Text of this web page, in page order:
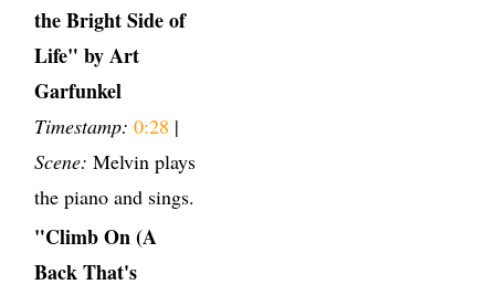
the Bright Side of
Life" by Art
Garfunkel
Timestamp: 0:28 |
Scene: Melvin plays
the piano and sings.
"Climb On (A
Back That's